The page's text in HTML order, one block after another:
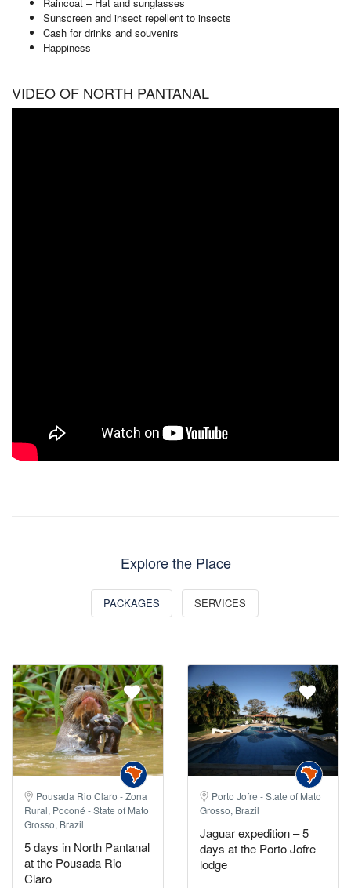
Sunscreen and insect repellent to insects
Cash for drinks and souvenirs
Happiness
VIDEO OF NORTH PANTANAL
Explore the Place
PACKAGES SERVICES
Pousada Rio Claro - Zona
Rural, Poconé - State of Mato
Grosso, Brazil
5 days in North Pantanal
at the Pousada Rio
Claro
Porto Jofre - State of Mato
Grosso, Brazil
Jaguar expedition – 5
days at the Porto Jofre
lodge